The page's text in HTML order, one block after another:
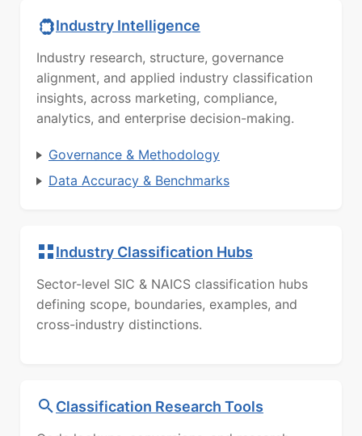
Industry Intelligence
Industry research, structure, governance
alignment, and applied industry classification
insights, across marketing, compliance,
analytics, and enterprise decision-making.
Governance & Methodology
Data Accuracy & Benchmarks
Industry Classification Hubs
Sector-level SIC & NAICS classification hubs
defining scope, boundaries, examples, and
cross-industry distinctions.
Classification Research Tools